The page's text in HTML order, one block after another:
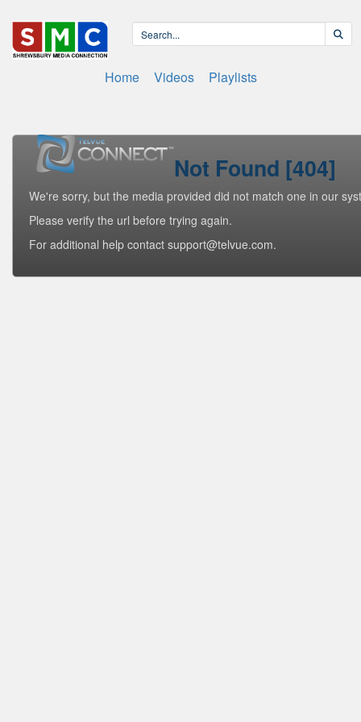
Home Videos Playlists
Not Found [404]
We're sorry, but the media provided did not match one in our
Please verify the url before trying again.
For additional help contact support@telvue.com.